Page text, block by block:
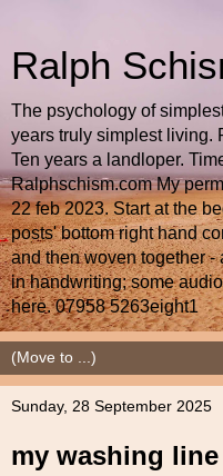
Ralph
The psychology of
years truly simplest living.
Ten years a landloper.
Ralphschism.com My
22 feb 2023. Start at the
posts' bottom right hand
and then woven together -
in handwriting; some
here. 07958 5263eight1
Sunday, 28 September 2025
my washing line